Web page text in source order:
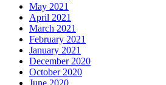
May 2021
April 2021
March 2021
February 2021
January 2021
December 2020
October 2020
June 2020